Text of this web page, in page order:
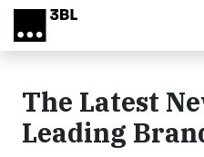
Skip to main content
The Latest
Leading